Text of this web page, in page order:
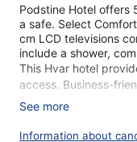
Podstine Hotel offers
a safe. Select
cm LCD televisions
include a shower,
This Hvar hotel
access. Business-
telephones.
See more
Information about